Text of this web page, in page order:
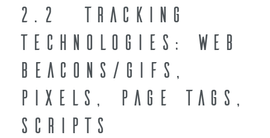
2.2 TRACKING
TECHNOLOGIES: WEB
BEACONS/GIFS,
PIXELS, PAGE TAGS,
SCRIPTS